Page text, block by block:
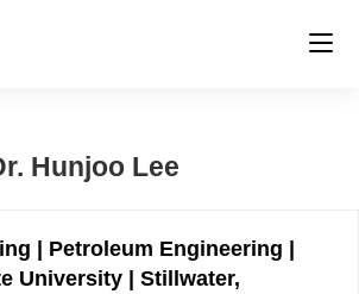
Hunjoo Lee
| Petroleum Engineering |
University | Stillwater,